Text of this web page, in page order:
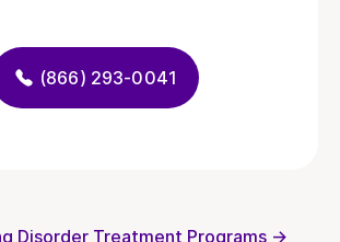
(866) 293-0041
Disorder Treatment Programs →